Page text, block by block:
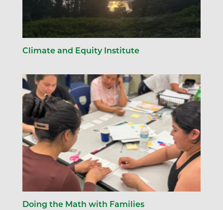
Climate and Equity Institute
Doing the Math with Families